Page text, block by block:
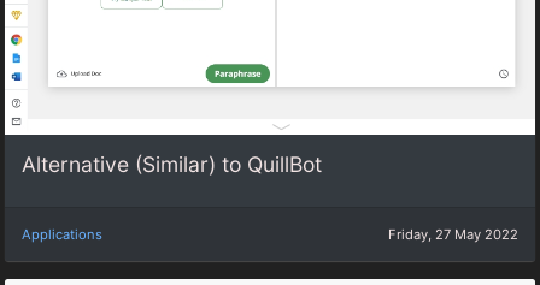
Alternative (Similar) to QuillBot
Applications Friday, 27 May 2022